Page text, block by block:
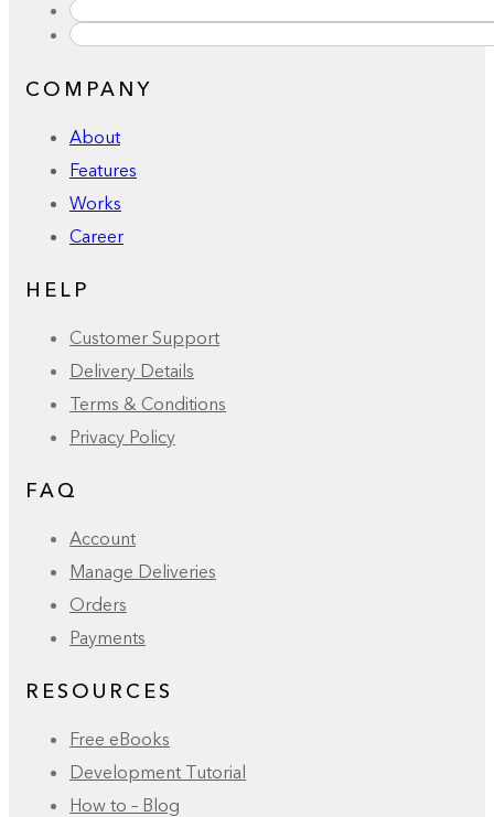
COMPANY
About
Features
Works
Career
HELP
Customer Support
Delivery Details
Terms & Conditions
Privacy Policy
FAQ
Account
Manage Deliveries
Orders
Payments
RESOURCES
Free eBooks
Development Tutorial
How to – Blog